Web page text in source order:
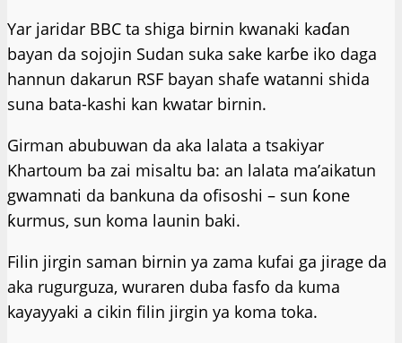
Yar jaridar BBC ta shiga birnin kwanaki kaɗan
bayan da sojojin Sudan suka sake karɓe iko daga
hannun dakarun RSF bayan shafe watanni shida
suna bata-kashi kan kwatar birnin.
Girman abubuwan da aka lalata a tsakiyar
Khartoum ba zai misaltu ba: an lalata ma’aikatun
gwamnati da bankuna da ofisoshi – sun ƙone
ƙurmus, sun koma launin baki.
Filin jirgin saman birnin ya zama kufai ga jirage da
aka rugurguza, wuraren duba fasfo da kuma
kayayyaki a cikin filin jirgin ya koma toka.